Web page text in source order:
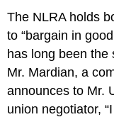
The NLRA holds
to “bargain in
has long been the
Mr. Mardian, a
announces to Mr.
union negotiator,